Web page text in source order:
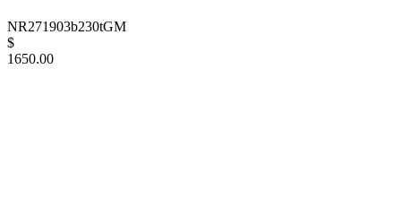
NR271903b230tGM
$
1650.00